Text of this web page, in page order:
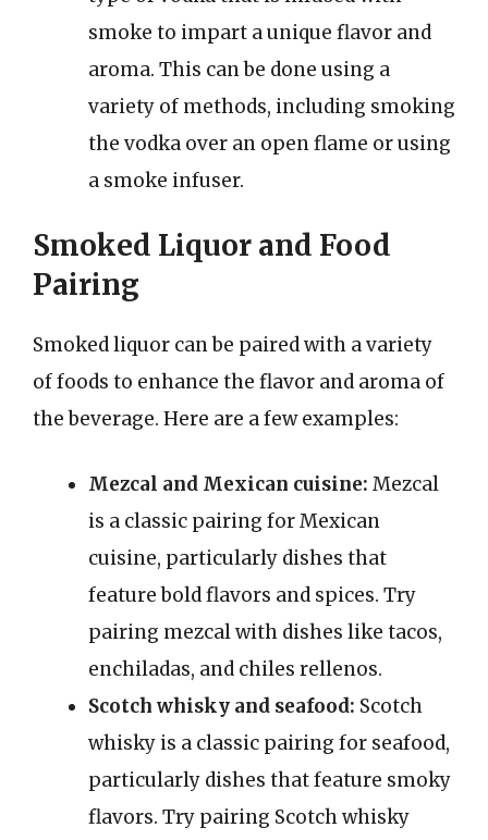
smoke to impart a unique flavor and
aroma. This can be done using a
variety of methods, including smoking
the vodka over an open flame or using
a smoke infuser.
Smoked Liquor and Food
Pairing
Smoked liquor can be paired with a variety
of foods to enhance the flavor and aroma of
the beverage. Here are a few examples:
Mezcal and Mexican cuisine: Mezcal
is a classic pairing for Mexican
cuisine, particularly dishes that
feature bold flavors and spices. Try
pairing mezcal with dishes like tacos,
enchiladas, and chiles rellenos.
Scotch whisky and seafood: Scotch
whisky is a classic pairing for seafood,
particularly dishes that feature smoky
flavors. Try pairing Scotch whisky